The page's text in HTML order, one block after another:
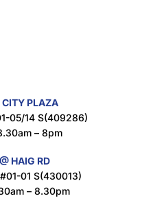
Cheese Flavour 160g
CITY PLAZA
05/14 S(409286)
– 8pm
HAIG RD
01 S(430013)
– 8.30pm